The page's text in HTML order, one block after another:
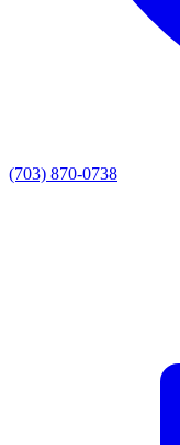
(703) 870-0738